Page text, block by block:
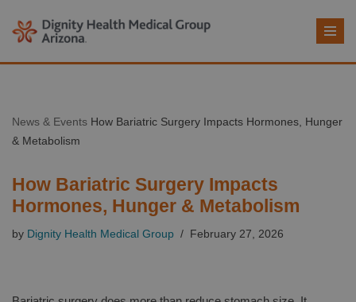
Skip
to
News & Events How Bariatric Surgery Impacts Hormones, Hunger
& Metabolism
How Bariatric Surgery Impacts
Hormones, Hunger & Metabolism
by Dignity Health Medical Group February 27, 2026